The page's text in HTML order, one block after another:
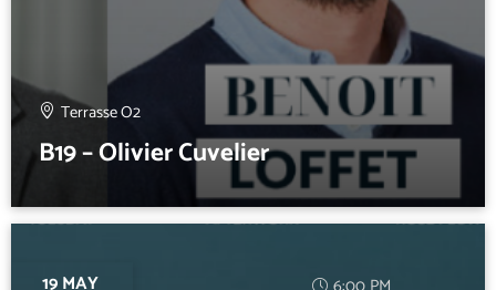
Terrasse O2
B19 – Olivier Cuvelier
19 MAY